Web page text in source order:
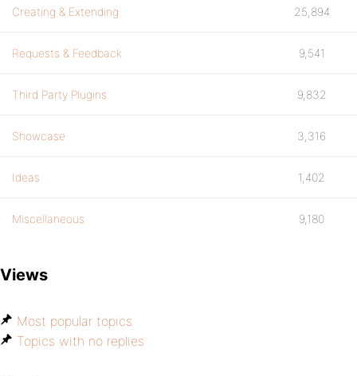
Creating & Extending 25,894
Requests & Feedback 9,541
Third Party Plugins 9,832
Showcase 3,316
Ideas 1,402
Miscellaneous 9,180
Views
Most popular topics
Topics with no replies